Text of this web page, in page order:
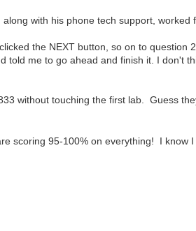
with his phone tech support, worked
the NEXT button, so on to
told me to go ahead and finish it. I don't
without touching the first lab. Guess
scoring 95-100% on everything! I